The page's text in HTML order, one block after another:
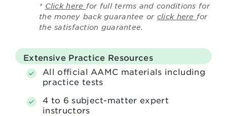
* Click here for full terms and conditions for
the money back guarantee or click here for
the satisfaction guarantee.
Extensive Practice Resources
All official AAMC materials including
practice tests
4 to 6 subject-matter expert
instructors